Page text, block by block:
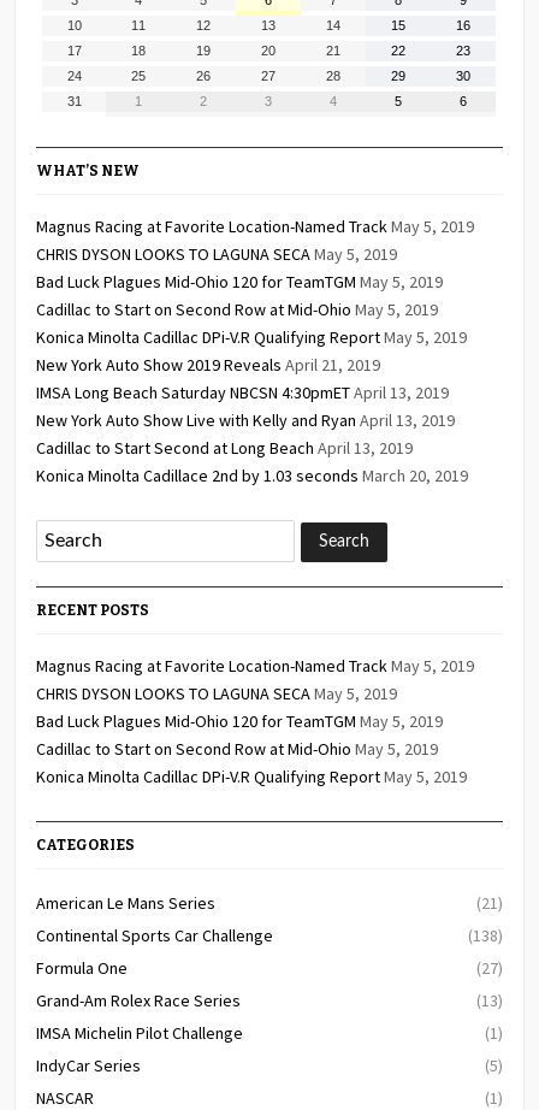
2026
2026
2026
6,
2026
2026
2026
2026
10 11 12 13 14 15 16
17 18 19 20 21 22 23
24 25 26 27 28 29 30
31 1
September
2
September
3
September
4
September
5
September
6
WHAT’S NEW
Magnus Racing at Favorite Location-Named TrackMay 5, 2019
CHRIS DYSON LOOKS TO LAGUNA SECAMay 5, 2019
Bad Luck Plagues Mid-Ohio 120 for TeamTGM May 5, 2019
Cadillac to Start on Second Row at Mid-Ohio May 5, 2019
Konica Minolta Cadillac DPi-V.R Qualifying ReportMay 5, 2019
New York Auto Show 2019 Reveals April 21, 2019
IMSA Long Beach Saturday NBCSN 4:30pmETApril 13, 2019
New York Auto Show Live with Kelly and Ryan April 13, 2019
Cadillac to Start Second at Long Beach April 13, 2019
Konica Minolta Cadillace 2nd by 1.03 seconds March 20, 2019
RECENT POSTS
Magnus Racing at Favorite Location-Named TrackMay 5, 2019
CHRIS DYSON LOOKS TO LAGUNA SECAMay 5, 2019
Bad Luck Plagues Mid-Ohio 120 for TeamTGM May 5, 2019
Cadillac to Start on Second Row at Mid-Ohio May 5, 2019
Konica Minolta Cadillac DPi-V.R Qualifying ReportMay 5, 2019
CATEGORIES
American Le Mans Series
(21)
Continental Sports Car Challenge
(138)
Formula One
(27)
Grand-Am Rolex Race Series
(13)
IMSA Michelin Pilot Challenge
(1)
IndyCar Series
(5)
NASCAR
(1)